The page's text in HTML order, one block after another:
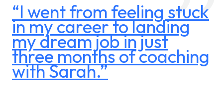
“I went from feeling stuck
in my career to landing
my dream job in just
three months of coaching
with Sarah.”